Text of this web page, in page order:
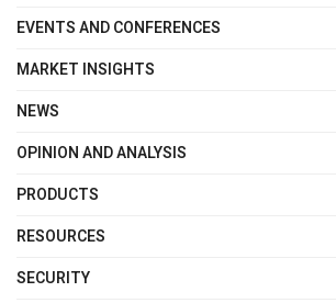
EVENTS AND CONFERENCES
MARKET INSIGHTS
NEWS
OPINION AND ANALYSIS
PRODUCTS
RESOURCES
SECURITY